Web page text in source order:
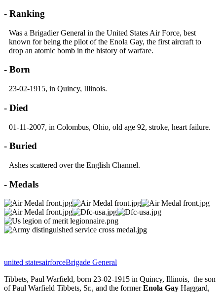
- Ranking
Was a Brigadier General in the United States Air Force, best
known for being the pilot of the Enola Gay, the first aircraft to
drop an atomic bomb in the history of warfare.
- Born
23-02-1915, in Quincy, Illinois.
- Died
01-11-2007, in Colombus, Ohio, old age 92, stroke, heart failure.
- Buried
Ashes scattered over the English Channel.
- Medals
united statesairforceBrigade General
Tibbets, Paul Warfield, born 23-02-1915 in Quincy, Illinois, the son
of Paul Warfield Tibbets, Sr., and the formerEnola Gay Haggard,